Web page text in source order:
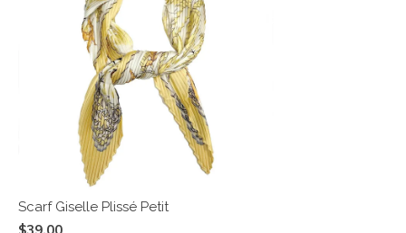
Scarf Giselle Plissé Petit